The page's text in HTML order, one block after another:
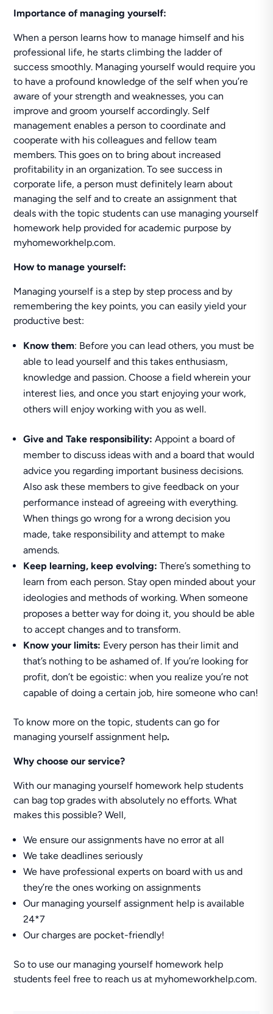
Importance of managing yourself:
When a person learns how to manage himself and his
professional life, he starts climbing the ladder of
success smoothly. Managing yourself would require you
to have a profound knowledge of the self when you’re
aware of your strength and weaknesses, you can
improve and groom yourself accordingly. Self
management enables a person to coordinate and
cooperate with his colleagues and fellow team
members. This goes on to bring about increased
profitability in an organization. To see success in
corporate life, a person must definitely learn about
managing the self and to create an assignment that
deals with the topic students can use managing yourself
homework help provided for academic purpose by
myhomeworkhelp.com.
How to manage yourself:
Managing yourself is a step by step process and by
remembering the key points, you can easily yield your
productive best:
Know them: Before you can lead others, you must be
able to lead yourself and this takes enthusiasm,
knowledge and passion. Choose a field wherein your
interest lies, and once you start enjoying your work,
others will enjoy working with you as well.
Give and Take responsibility: Appoint a board of
member to discuss ideas with and a board that would
advice you regarding important business decisions.
Also ask these members to give feedback on your
performance instead of agreeing with everything.
When things go wrong for a wrong decision you
made, take responsibility and attempt to make
amends.
Keep learning, keep evolving: There’s something to
learn from each person. Stay open minded about your
ideologies and methods of working. When someone
proposes a better way for doing it, you should be able
to accept changes and to transform.
Know your limits: Every person has their limit and
that’s nothing to be ashamed of. If you’re looking for
profit, don’t be egoistic: when you realize you’re not
capable of doing a certain job, hire someone who can!
To know more on the topic, students can go for
managing yourself assignment help.
Why choose our service?
With our managing yourself homework help students
can bag top grades with absolutely no efforts. What
makes this possible? Well,
We ensure our assignments have no error at all
We take deadlines seriously
We have professional experts on board with us and
they’re the ones working on assignments
Our managing yourself assignment help is available
24*7
Our charges are pocket-friendly!
So to use our managing yourself homework help
students feel free to reach us at myhomeworkhelp.com.